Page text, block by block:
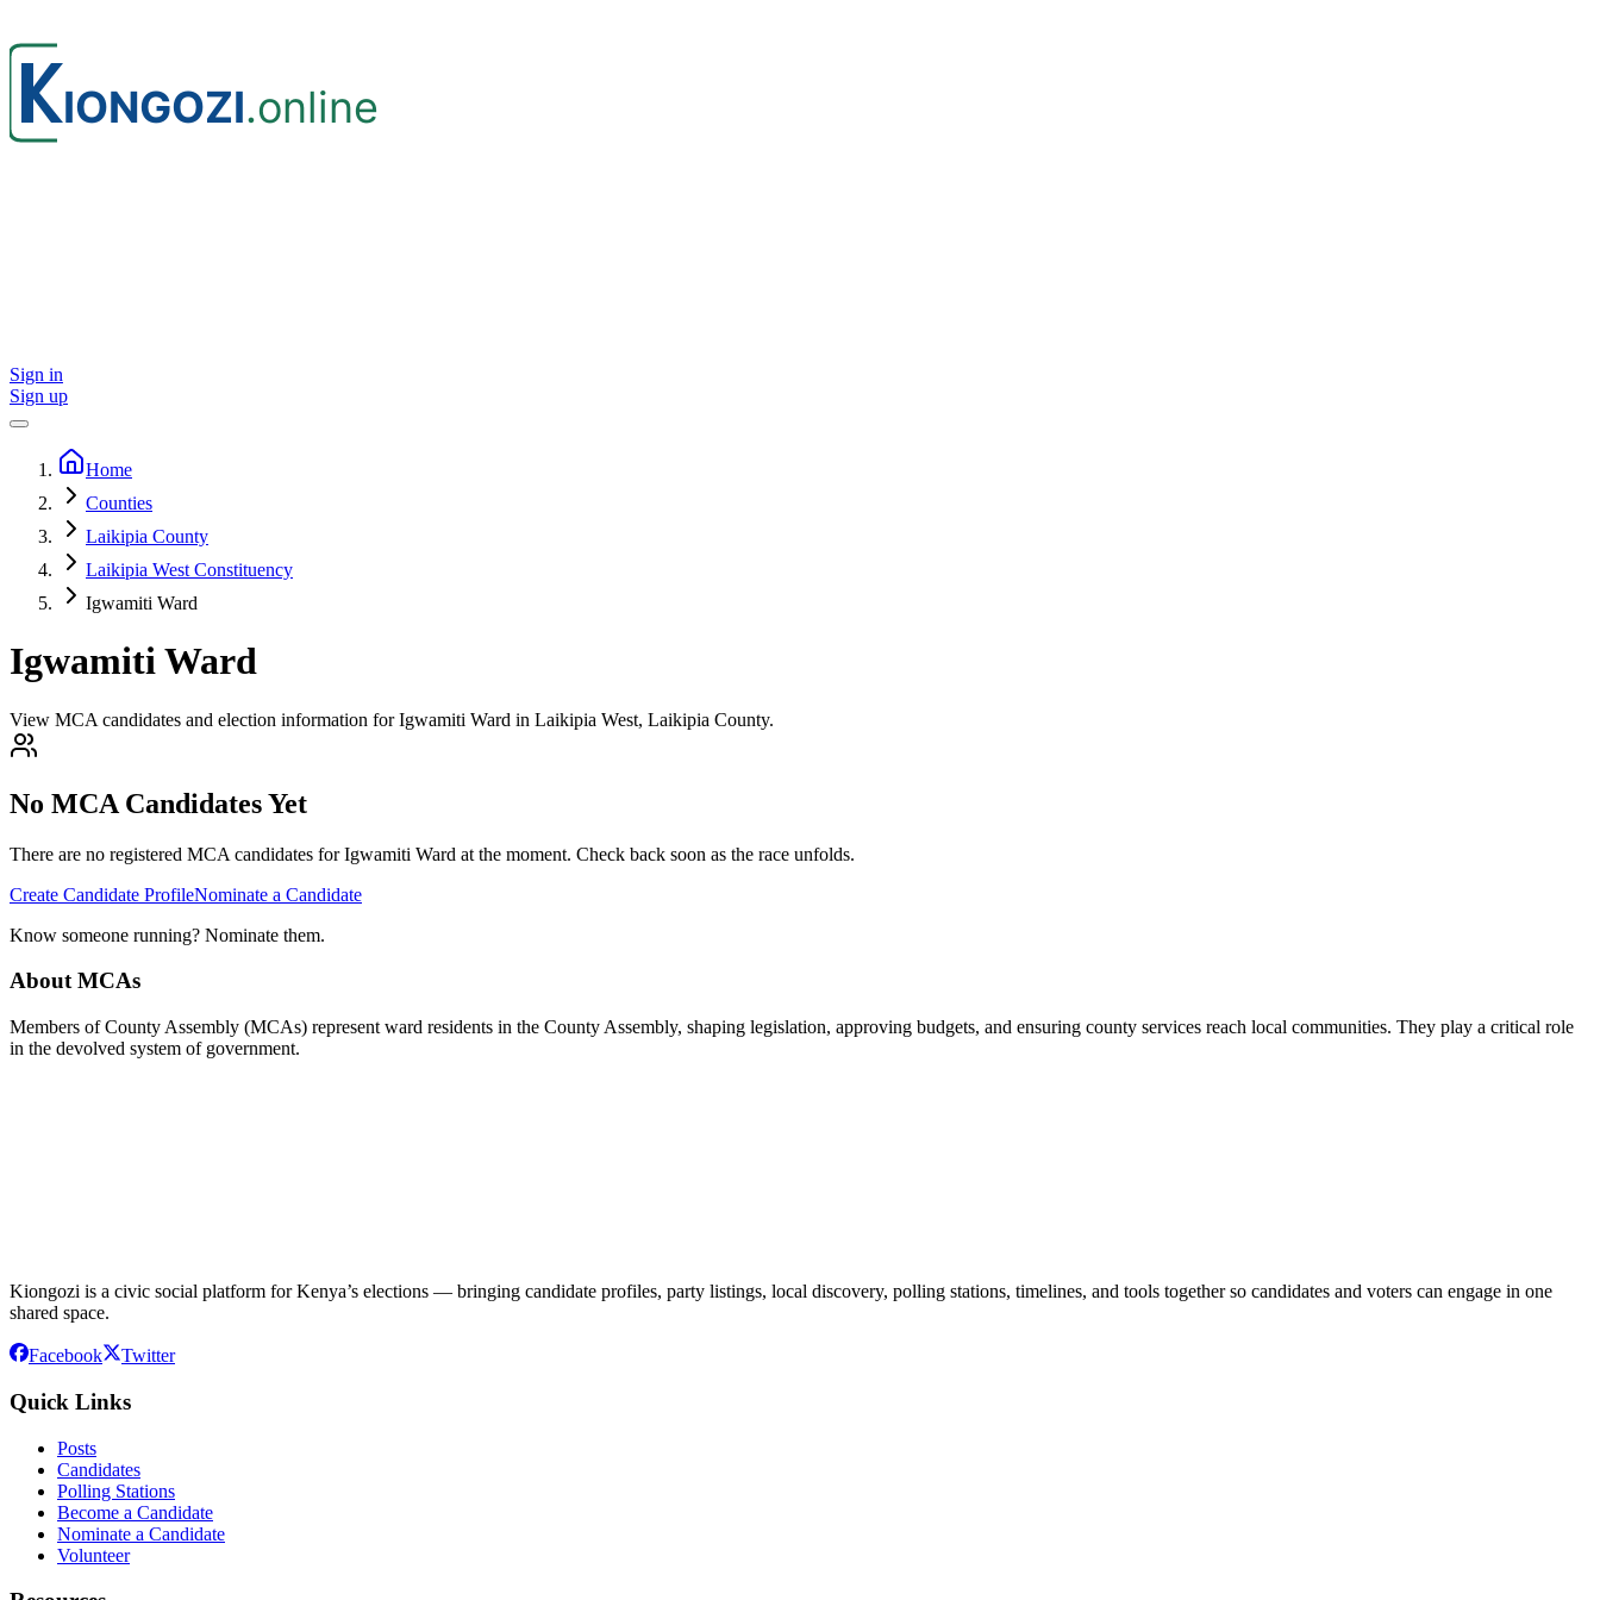
Sign in
Sign up
Home
Counties
Laikipia County
Laikipia West Constituency
Igwamiti Ward
Igwamiti Ward
View MCA candidates and election information for Igwamiti Ward in Laikipia West, Laikipia County.
No MCA Candidates Yet
There are no registered MCA candidates forIgwamiti Ward at the moment. Check back soon as the race unfolds.
Create Candidate ProfileNominate a Candidate
Know someone running? Nominate them.
About MCAs
Members of County Assembly (MCAs) represent ward residents in the County Assembly, shaping legislation, approving budgets, and ensuring county services reach local communities. They play a critical role
in the devolved system of government.
Kiongozi is a civic social platform for Kenya’s elections — bringing candidate profiles, party listings, local discovery, polling stations, timelines, and tools together so candidates and voters can engage in one
shared space.
Facebook Twitter
Quick Links
Posts
Candidates
Polling Stations
Become a Candidate
Nominate a Candidate
Volunteer